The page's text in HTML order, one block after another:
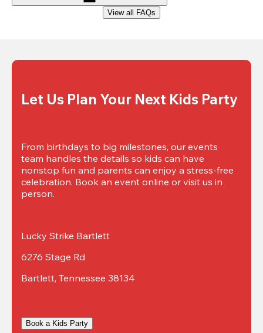
View all FAQs
Let Us Plan Your Next Kids Party
From birthdays to big milestones, our events
team handles the details so kids can have
nonstop fun and parents can enjoy a stress-free
celebration. Book an event online or visit us in
person.
Lucky Strike Bartlett
6276 Stage Rd
Bartlett, Tennessee 38134
Book a Kids Party